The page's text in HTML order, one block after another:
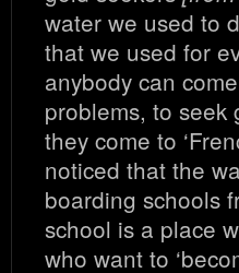
water we used to
that we used for
anybody can
problems, to seek
they come to
noticed that the
boarding schools
school is a place
who want to